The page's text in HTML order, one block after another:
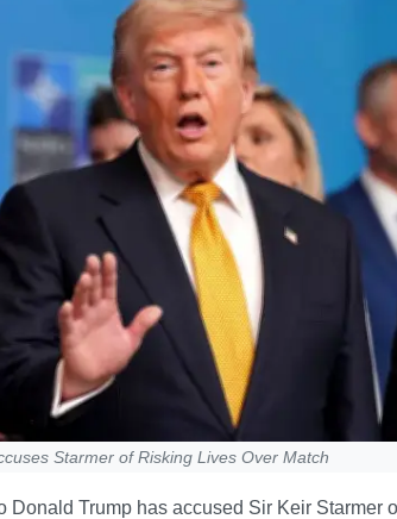
Starmer of Risking Lives Over Match
Donald Trump has accused Sir Keir Starmer